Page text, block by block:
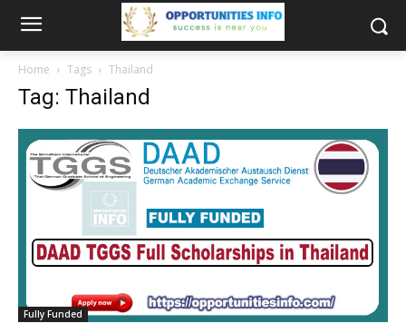
Home Tags Thailand
Tag: Thailand
Fully Funded